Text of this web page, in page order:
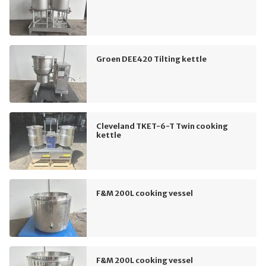
Groen DEE420 Tilting kettle
Cleveland TKET-6-T Twin cooking
kettle
F&M 200L cooking vessel
F&M 200L cooking vessel